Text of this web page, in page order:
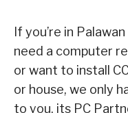
If you’re in
need a computer
or want to install
or house, we only
to you, its PC